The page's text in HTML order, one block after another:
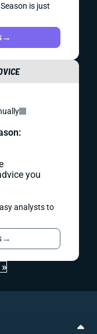
is just
→
you
analysts to
→